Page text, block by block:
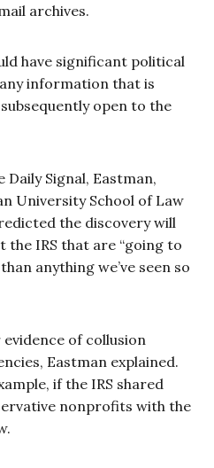
archives.
have significant political
information that is
open to the
Signal, Eastman,
University School of Law
the discovery will
the IRS that are “going to
anything we’ve seen so
of collusion
Eastman explained.
if the IRS shared
nonprofits with the